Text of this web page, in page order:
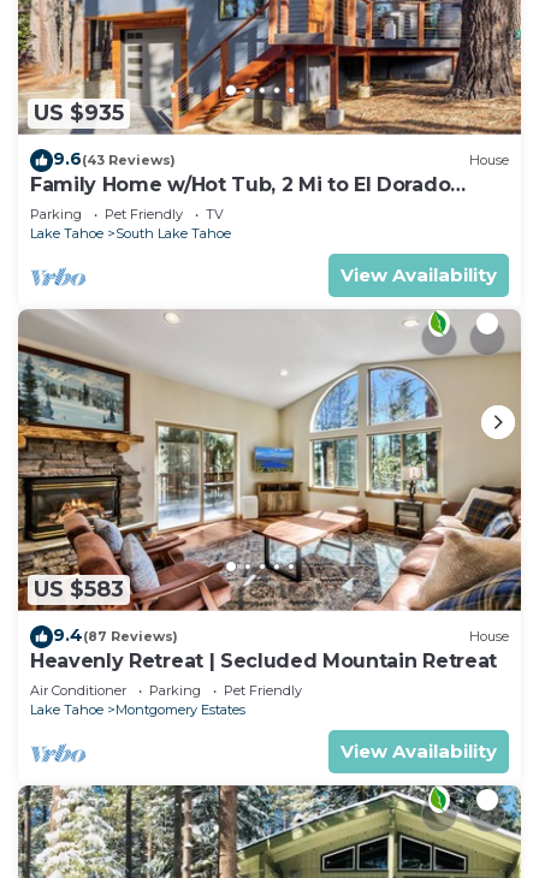
US $935
9.6(43 Reviews) House
Family Home w/Hot Tub, 2 Mi to El Dorado
Beach!
Parking Pet Friendly
TV
Lake Tahoe
South Lake Tahoe
View Availability
US $583
9.4(87 Reviews) House
Heavenly Retreat | Secluded Mountain Retreat
Air Conditioner Parking
Pet Friendly
Lake Tahoe
Montgomery Estates
View Availability